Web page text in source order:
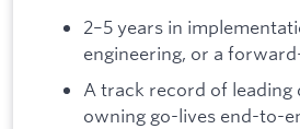
2–5 years in
engineering, or a
A track record of leading
owning go-lives end-to-